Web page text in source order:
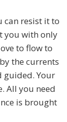
can resist it to
you with only
to flow to
the currents
guided. Your
All you need
is brought